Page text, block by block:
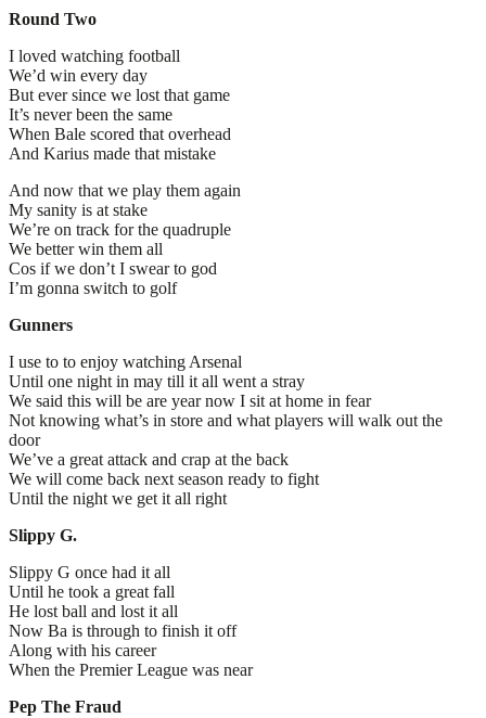
Round Two
I loved watching football
We’d win every day
But ever since we lost that game
It’s never been the same
When Bale scored that overhead
And Karius made that mistake
And now that we play them again
My sanity is at stake
We’re on track for the quadruple
We better win them all
Cos if we don’t I swear to god
I’m gonna switch to golf
Gunners
I use to to enjoy watching Arsenal
Until one night in may till it all went a stray
We said this will be are year now I sit at home in fear
Not knowing what’s in store and what players will walk out the
door
We’ve a great attack and crap at the back
We will come back next season ready to fight
Until the night we get it all right
Slippy G.
Slippy G once had it all
Until he took a great fall
He lost ball and lost it all
Now Ba is through to finish it off
Along with his career
When the Premier League was near
Pep The Fraud